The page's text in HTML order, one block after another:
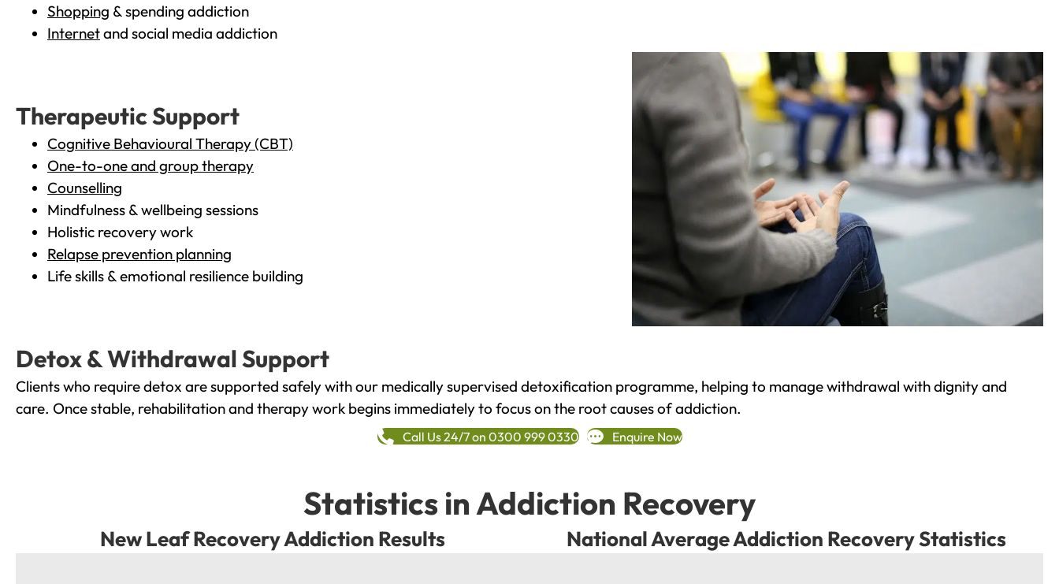
Shopping & spending addiction
Internetand social media addiction
Therapeutic Support
Cognitive Behavioural Therapy (CBT)
One-to-one and group therapy
Counselling
Mindfulness & wellbeing sessions
Holistic recovery work
Relapse prevention planning
Life skills & emotional resilience building
Detox & Withdrawal Support
Clients who require detox are supported safely with our medically supervised detoxification programme, helping to manage withdrawal with dignity and
care. Once stable, rehabilitation and therapy work begins immediately to focus on the root causes of addiction.
Call Us 24/7 on 0300 999 0330 Enquire Now
Statistics in Addiction Recovery
New Leaf Recovery Addiction Results National Average Addiction Recovery Statistics